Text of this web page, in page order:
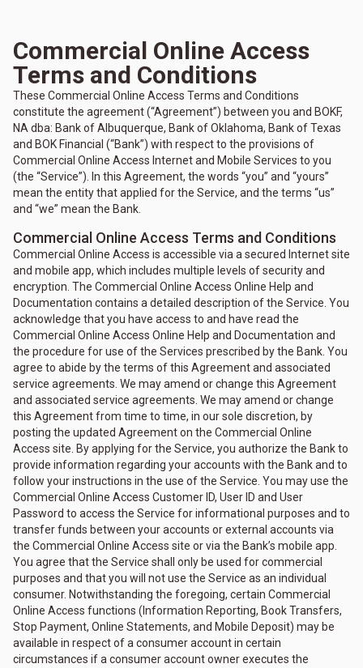
Commercial Online Access
Terms and Conditions
These Commercial Online Access Terms and Conditions
constitute the agreement (“Agreement”) between you and BOKF,
NA dba: Bank of Albuquerque, Bank of Oklahoma, Bank of Texas
and BOK Financial (“Bank”) with respect to the provisions of
Commercial Online Access Internet and Mobile Services to you
(the “Service”). In this Agreement, the words “you” and “yours”
mean the entity that applied for the Service, and the terms “us”
and “we” mean the Bank.
Commercial Online Access Terms and Conditions
Commercial Online Access is accessible via a secured Internet site
and mobile app, which includes multiple levels of security and
encryption. The Commercial Online Access Online Help and
Documentation contains a detailed description of the Service. You
acknowledge that you have access to and have read the
Commercial Online Access Online Help and Documentation and
the procedure for use of the Services prescribed by the Bank. You
agree to abide by the terms of this Agreement and associated
service agreements. We may amend or change this Agreement
and associated service agreements. We may amend or change
this Agreement from time to time, in our sole discretion, by
posting the updated Agreement on the Commercial Online
Access site. By applying for the Service, you authorize the Bank to
provide information regarding your accounts with the Bank and to
follow your instructions in the use of the Service. You may use the
Commercial Online Access Customer ID, User ID and User
Password to access the Service for informational purposes and to
transfer funds between your accounts or external accounts via
the Commercial Online Access site or via the Bank’s mobile app.
You agree that the Service shall only be used for commercial
purposes and that you will not use the Service as an individual
consumer. Notwithstanding the foregoing, certain Commercial
Online Access functions (Information Reporting, Book Transfers,
Stop Payment, Online Statements, and Mobile Deposit) may be
available in respect of a consumer account in certain
circumstances if a consumer account owner executes the